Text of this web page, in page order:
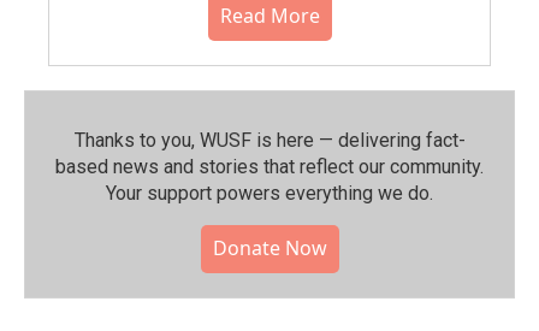
Read More
Thanks to you, WUSF is here — delivering fact-
based news and stories that reflect our community.⁠
Your support powers everything we do.
Donate Now